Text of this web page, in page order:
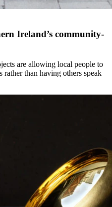
Ireland’s community-
are allowing local people to
rather than having others speak